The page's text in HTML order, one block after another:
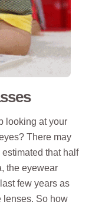
looking at your
There may
estimated that half
the eyewear
few years as
lenses. So how